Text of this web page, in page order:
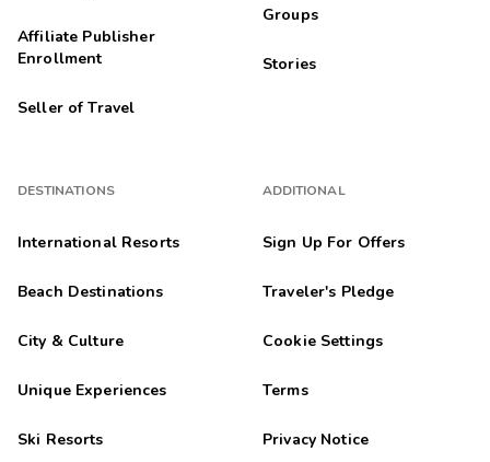
Affiliate Publisher
Enrollment
Seller of Travel
DESTINATIONS
International Resorts
Beach Destinations
City & Culture
Unique Experiences
Ski Resorts
Groups
Stories
ADDITIONAL
Sign Up For Offers
Traveler's Pledge
Cookie Settings
Terms
Privacy Notice